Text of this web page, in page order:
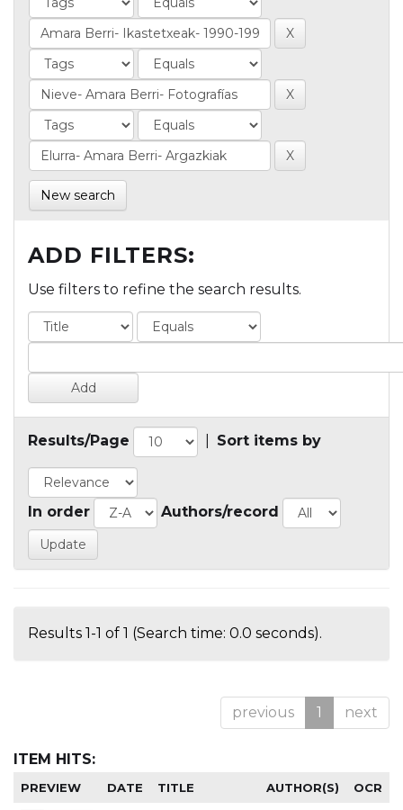
New search
ADD FILTERS:
Use filters to refine the search results.
Results/Page Sort items by
In order Authors/record
Results 1-1 of 1 (Search time: 0.0 seconds).
previous 1 next
ITEM HITS:
PREVIEW DATE TITLE AUTHOR(S) OCR